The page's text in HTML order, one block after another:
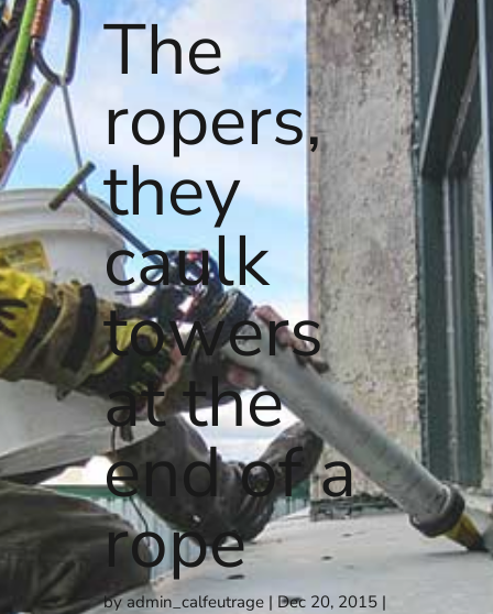
The
ropers,
they
caulk
towers
at the
end of a
rope
byadmin_calfeutrage
Dec 20, 2015